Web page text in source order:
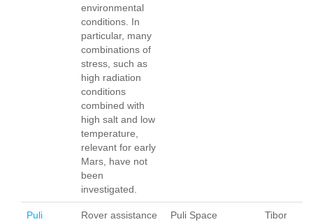
environmental
conditions. In
particular, many
combinations of
stress, such as
high radiation
conditions
combined with
high salt and low
temperature,
relevant for early
Mars, have not
been
investigated.
Puli
Rover assistance
Puli Space
Tibor